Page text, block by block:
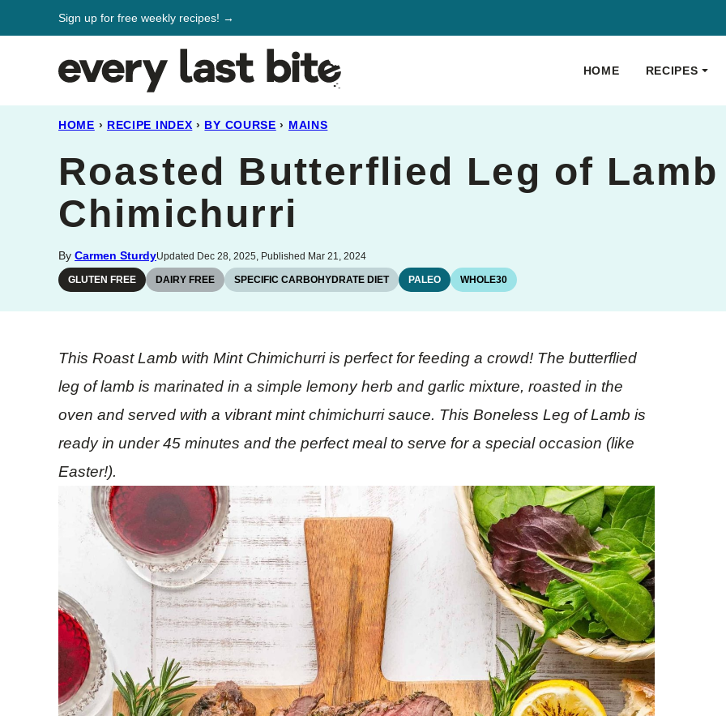
to
Sign up for free weekly recipes! →
HOME RECIPES
HOME › RECIPE INDEX › BY COURSE › MAINS
Roasted Butterflied Leg of
Chimichurri
By Carmen SturdyUpdated Dec 28, 2025, Published Mar 21, 2024
GLUTEN FREE DAIRY FREE SPECIFIC CARBOHYDRATE DIET PALEO WHOLE30
This Roast Lamb with Mint Chimichurri is perfect for feeding a crowd! The butterflied
leg of lamb is marinated in a simple lemony herb and garlic mixture, roasted in the
oven and served with a vibrant mint chimichurri sauce. This Boneless Leg of Lamb is
ready in under 45 minutes and the perfect meal to serve for a specialoccasion (like
Easter!).